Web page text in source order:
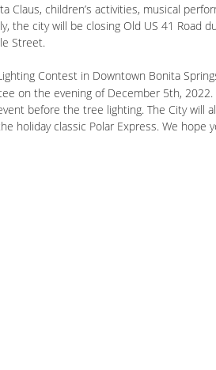
Claus, children’s activities, musical
the city will be closing Old US 41 Road
Street.
Contest in Downtown Bonita
on the evening of December 5th,
before the tree lighting. The City will
holiday classic Polar Express. We hope